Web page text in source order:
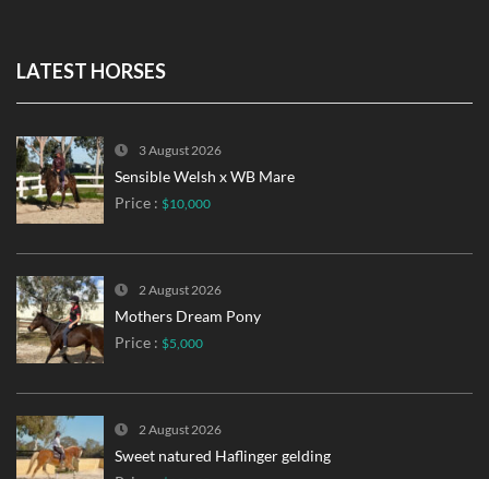
LATEST HORSES
3 August 2026
Sensible Welsh x WB Mare
Price : $10,000
2 August 2026
Mothers Dream Pony
Price : $5,000
2 August 2026
Sweet natured Haflinger gelding